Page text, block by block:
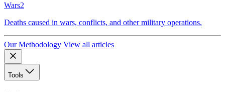
Wars2
Deaths caused in wars, conflicts, and other military operations.
Our Methodology View all articles
Tools